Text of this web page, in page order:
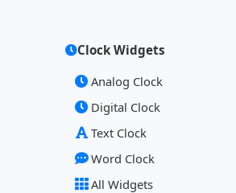
Clock Widgets
Analog Clock
Digital Clock
Text Clock
Word Clock
All Widgets